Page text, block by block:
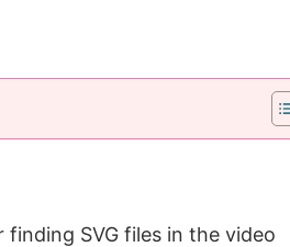
SVG files in the video